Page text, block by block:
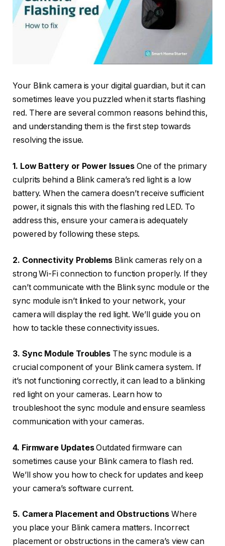
Your Blink camera is your digital guardian, but it can
sometimes leave you puzzled when it starts flashing
red. There are several common reasons behind this,
and understanding them is the first step towards
resolving the issue.
1. Low Battery or Power IssuesOne of the primary
culprits behind a Blink camera’s red light is a low
battery. When the camera doesn’t receive sufficient
power, it signals this with the flashing red LED. To
address this, ensure your camera is adequately
powered by following these steps.
2. Connectivity Problems Blink cameras rely on a
strong Wi-Fi connection to function properly. If they
can’t communicate with the Blink sync module or the
sync module isn’t linked to your network, your
camera will display the red light. We’ll guide you on
how to tackle these connectivity issues.
3. Sync Module Troubles The sync module is a
crucial component of your Blink camera system. If
it’s not functioning correctly, it can lead to a blinking
red light on your cameras. Learn how to
troubleshoot the sync module and ensure seamless
communication with your cameras.
4. Firmware UpdatesOutdated firmware can
sometimes cause your Blink camera to flash red.
We’ll show you how to check for updates and keep
your camera’s software current.
5. Camera Placement and Obstructions Where
you place your Blink camera matters. Incorrect
placement or obstructions in the camera’s view can